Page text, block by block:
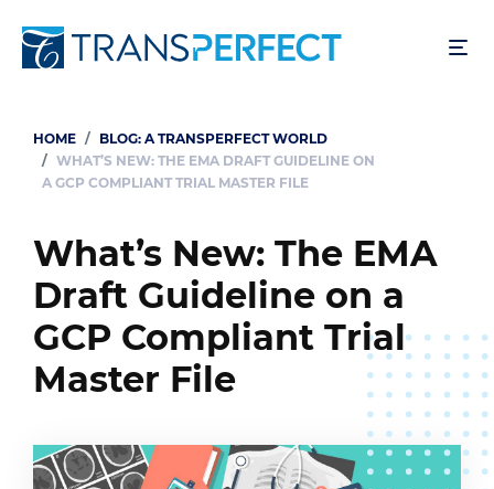
to
Breadcrumb
HOME
BLOG: A TRANSPERFECT WORLD
WHAT’S NEW: THE EMA DRAFT GUIDELINE ON
A GCP COMPLIANT TRIAL MASTER FILE
What’s New: The EMA
Draft Guideline on a
GCP Compliant Trial
Master File